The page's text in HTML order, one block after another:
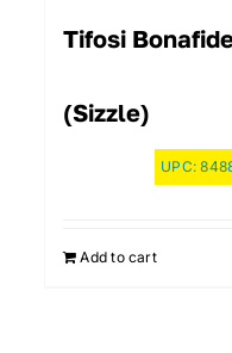
Tifosi
(Sizzle)
UPC:
Add to cart